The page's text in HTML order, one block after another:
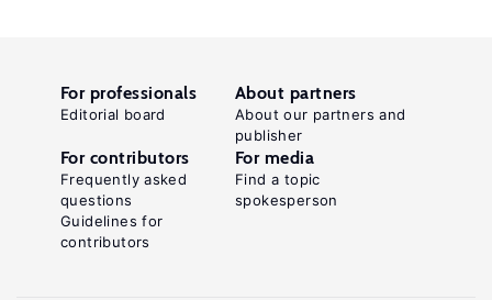
For professionals
Editorial board
About partners
About our partners and
publisher
For contributors
Frequently asked
questions
Guidelines for
contributors
For media
Find a topic
spokesperson